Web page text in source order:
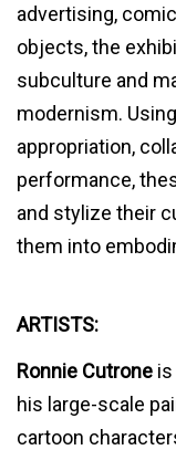
advertising,
objects, the
subculture and
modernism.
appropriation,
performance,
and stylize their
them into
ARTISTS:
Ronnie Cutrone
his large-scale
cartoon